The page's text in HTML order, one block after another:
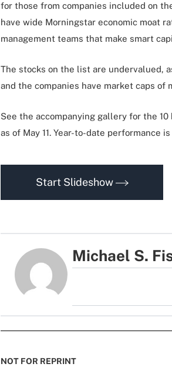
for those from companies included on
have wide Morningstar economic moat
management teams that make smart
The stocks on the list are undervalued,
and the companies have market caps of
See the accompanying gallery for the
as of May 11. Year-to-date performance is
Start Slideshow
Michael S.
NOT FOR REPRINT